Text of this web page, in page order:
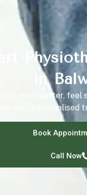
Care
and live pain-
plans.